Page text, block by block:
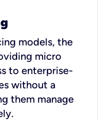
models, the
micro
to enterprise-
without a
them manage